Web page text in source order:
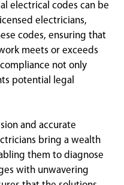
electrical codes can be
electricians,
codes, ensuring that
meets or exceeds
not only
potential legal
and accurate
bring a wealth
them to diagnose
with unwavering